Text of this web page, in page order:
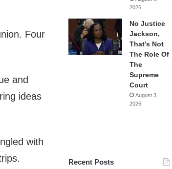
Four
and
ideas
with
2026
No Justice
Jackson,
That’s Not
The Role Of
The
Supreme
Court
August 3,
2026
Recent Posts